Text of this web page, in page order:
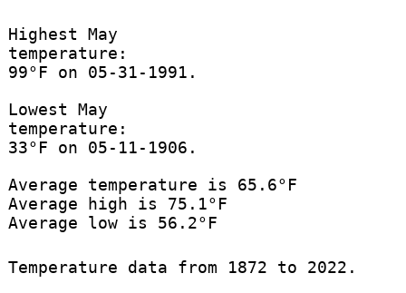
Highest May
temperature:
99°F on 05-31-1991.
Lowest May
temperature:
33°F on 05-11-1906.
Average temperature is 65.6°F
Average high is 75.1°F
Average low is 56.2°F
Temperature data from 1872 to 2022.